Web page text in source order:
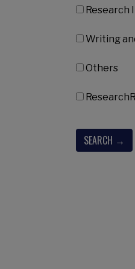
Research
Writing
Others